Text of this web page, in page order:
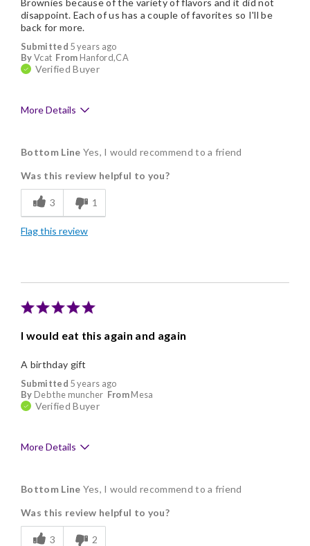
Submitted 5 years ago
ByVcat From Hanford,CA
Verified Buyer
disappoint. Each of us has a couple of favorites so I'll be
back for more.
More Details
Delicious
Flavor Assortment
Freshness
Nice Presentation
Bottom Line Yes, I would recommend to a friend
Was this review helpful to you?
3 1
Flag this review
I would eat this again and again
Submitted 5 years ago
By Deb the muncher FromMesa
Verified Buyer
A birthday gift
More Details
Memorable Gift
Bottom Line Yes, I would recommend to a friend
Was this review helpful to you?
3 2